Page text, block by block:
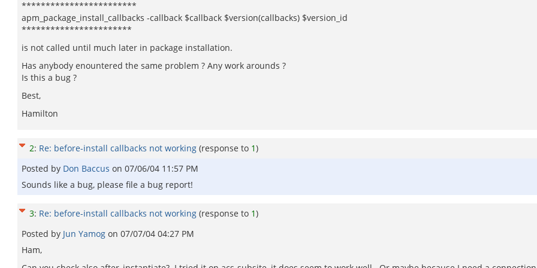
************************
apm_package_install_callbacks -callback $callback $version(callbacks) $version_id
***********************
is not called until much later in package installation.
Has anybody enountered the same problem ? Any work arounds ?
Is this a bug ?
Best,
Hamilton
2: Re: before-install callbacks not working (response to 1)
Posted by Don Baccus on 07/06/04 11:57 PM
Sounds like a bug, please file a bug report!
3: Re: before-install callbacks not working (response to 1)
Posted by Jun Yamog on 07/07/04 04:27 PM
Ham,